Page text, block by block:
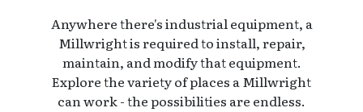
Anywhere there's industrial equipment, a
Millwright is required to install, repair,
maintain, and modify that equipment.
Explore the variety of places a Millwright
can work - the possibilities are endless.